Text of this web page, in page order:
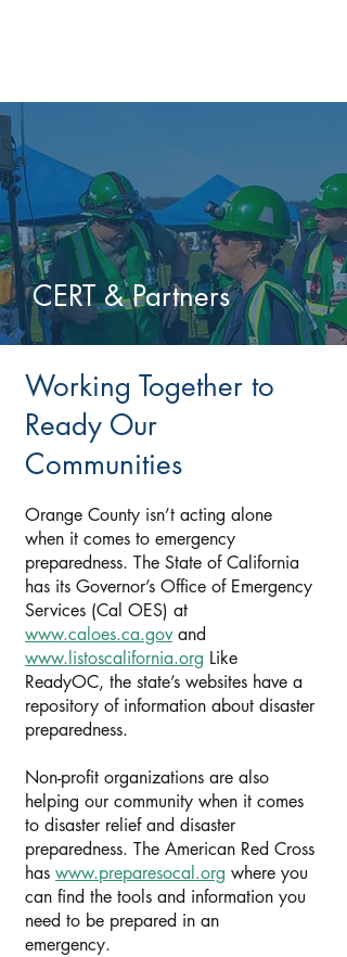
CERT & Partners
Working Together to
Ready Our
Communities
Orange County isn’t acting alone
when it comes to emergency
preparedness. The State of California
has its Governor’s Office of Emergency
Services (Cal OES) at
www.caloes.ca.govand
www.listoscalifornia.org Like
ReadyOC, the state’s websites have a
repository of information about disaster
preparedness.
Non-profit organizations are also
helping our community when it comes
to disaster relief and disaster
preparedness. The American Red Cross
has www.preparesocal.org where you
can find the tools and information you
need to be prepared in an
emergency.